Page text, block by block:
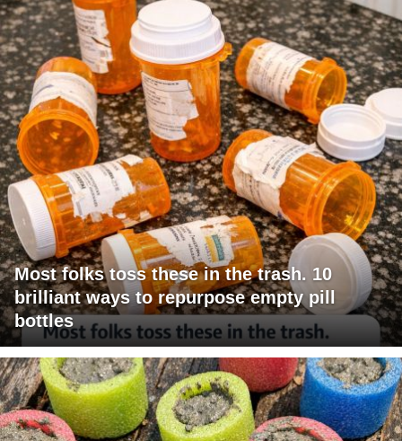
Most folks toss these in the trash. 10
brilliant ways to repurpose empty pill
bottles